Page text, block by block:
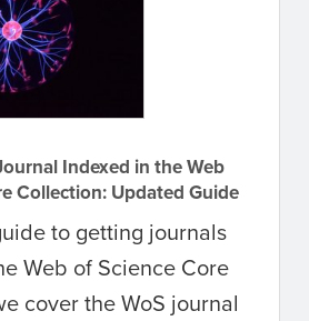
Indexed in the Web
Collection: Updated Guide
to getting journals
Web of Science Core
cover the WoS journal